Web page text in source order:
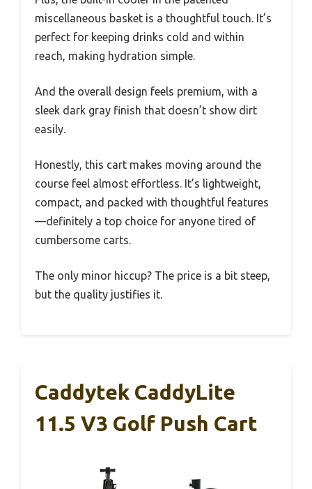
miscellaneous basket is a thoughtful touch. It’s
perfect for keeping drinks cold and within
reach, making hydration simple.
And the overall design feels premium, with a
sleek dark gray finish that doesn’t show dirt
easily.
Honestly, this cart makes moving around the
course feel almost effortless. It’s lightweight,
compact, and packed with thoughtful features
—definitely a top choice for anyone tired of
cumbersome carts.
The only minor hiccup? The price is a bit steep,
but the quality justifies it.
Caddytek CaddyLite
11.5 V3 Golf Push Cart